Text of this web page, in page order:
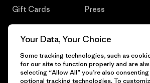
Gift Cards Press
Your Data, Your Choice
Some tracking technologies, such as
for our site to function properly and are
selecting “Allow All” you’re also
optional tracking technologies. To